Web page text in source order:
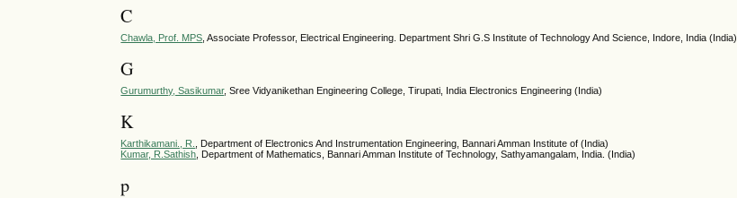
C
Chawla, Prof. MPS , Associate Professor, Electrical Engineering. Department Shri G.S Institute of Technology And Science, Indore, India (India)
G
Gurumurthy, Sasikumar, Sree Vidyanikethan Engineering College, Tirupati, India Electronics Engineering (India)
K
Karthikamani., R.
, Department of Electronics And Instrumentation Engineering, Bannari Amman Institute of (India)
Kumar, R.Sathish , Department of Mathematics, Bannari Amman Institute of Technology, Sathyamangalam, India. (India)
p